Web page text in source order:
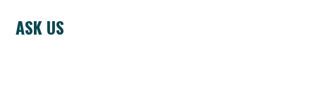
ASK US